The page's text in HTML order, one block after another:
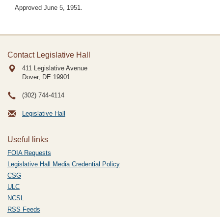
Approved June 5, 1951.
Contact Legislative Hall
411 Legislative Avenue
Dover, DE 19901
(302) 744-4114
Legislative Hall
Useful links
FOIA Requests
Legislative Hall Media Credential Policy
CSG
ULC
NCSL
RSS Feeds